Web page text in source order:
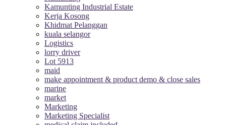
Kamunting Industrial Estate
Kerja Kosong
Khidmat Pelanggan
kuala selangor
Logistics
lorry driver
Lot 5913
maid
make appointment & product demo & close sales
marine
market
Marketing
Marketing Specialist